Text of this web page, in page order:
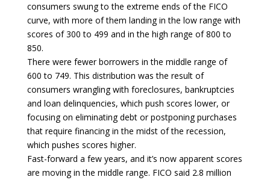
consumers swung to the extreme ends of the FICO
curve, with more of them landing in the low range with
scores of 300 to 499 and in the high range of 800 to
850.
There were fewer borrowers in the middle range of
600 to 749. This distribution was the result of
consumers wrangling with foreclosures, bankruptcies
and loan delinquencies, which push scores lower, or
focusing on eliminating debt or postponing purchases
that require financing in the midst of the recession,
which pushes scores higher.
Fast-forward a few years, and it’s now apparent scores
are moving in the middle range. FICO said 2.8 million